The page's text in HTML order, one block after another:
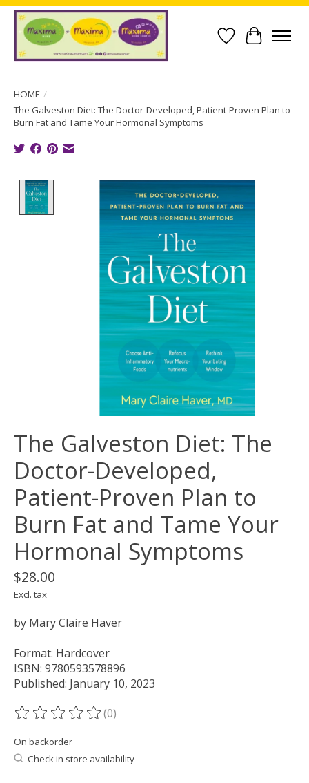
Wish List
Cart
HOME /
The Galveston Diet: The Doctor-Developed, Patient-Proven Plan to
Burn Fat and Tame Your Hormonal Symptoms
Product image slideshow Items
The Galveston Diet: The
Doctor-Developed,
Patient-Proven Plan to
Burn Fat and Tame Your
Hormonal Symptoms
$28.00
Excl. tax
by Mary Claire Haver
Format: Hardcover
ISBN: 9780593578896
Published: January 10, 2023
The rating of this product is
(0)
On backorder
Check in store availability